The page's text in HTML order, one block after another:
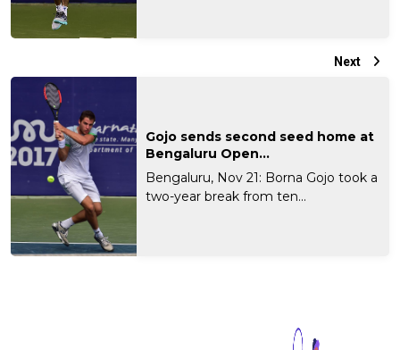
Next
Gojo sends second seed home at
Bengaluru Open...
Bengaluru, Nov 21: Borna Gojo took a
two-year break from ten...